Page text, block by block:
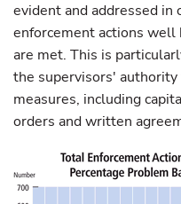
evident and addressed
enforcement actions
are met. This is
the supervisors'
measures, including
orders and written